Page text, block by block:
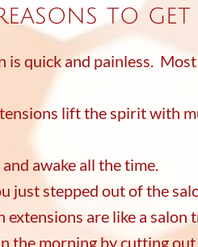
is quick and painless.
lift the spirit with
awake all the time.
just stepped out of the
extensions are like a
the morning by cutting
to get